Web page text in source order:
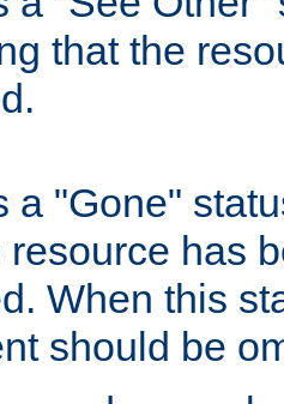
that the
a "Gone"
resource has
When this
should be